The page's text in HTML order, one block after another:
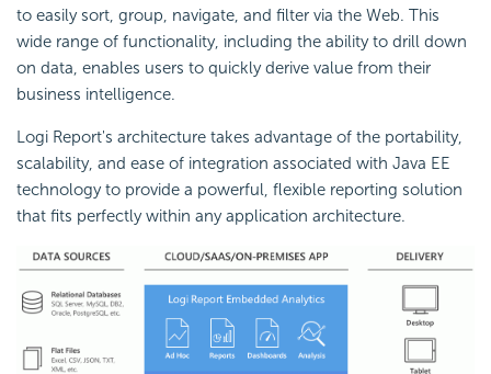
to easily sort, group, navigate, and filter via the Web. This
wide range of functionality, including the ability to drill down
on data, enables users to quickly derive value from their
business intelligence.
Logi Report's architecture takes advantage of the portability,
scalability, and ease of integration associated with Java EE
technology to provide a powerful, flexible reporting solution
that fits perfectly within any application architecture.